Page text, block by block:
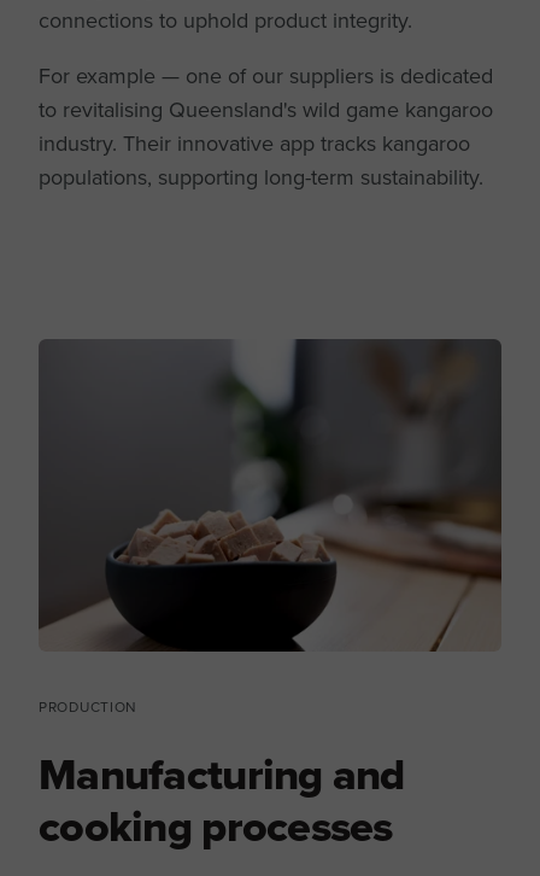
connections to uphold product integrity.
For example — one of our suppliers is dedicated
to revitalising Queensland's wild game kangaroo
industry. Their innovative app tracks kangaroo
populations, supporting long-term sustainability.
PRODUCTION
Manufacturing and
cooking processes